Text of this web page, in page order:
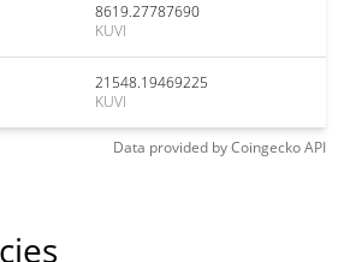
8619.27787690
KUVI
21548.19469225
KUVI
Data provided byCoingeckoAPI